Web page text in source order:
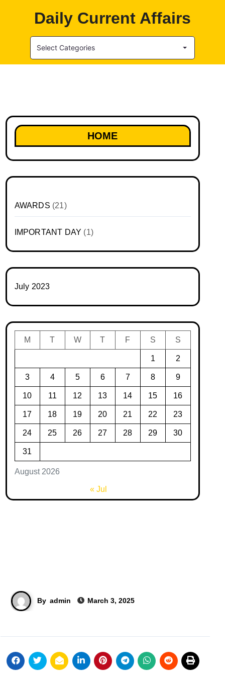
Daily Current Affairs
Select Categories
HOME
AWARDS (21)
IMPORTANT DAY (1)
July 2023
August 2026
M T W T F S S
1 2
3 4 5 6 7 8 9
10 11 12 13 14 15 16
17 18 19 20 21 22 23
24 25 26 27 28 29 30
31
« Jul
By admin March 3, 2025